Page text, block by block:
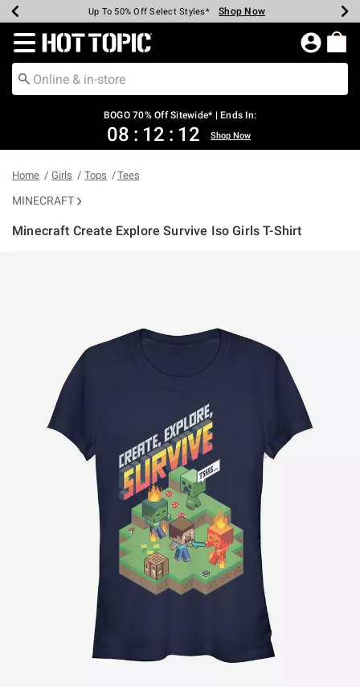
Earn Hot Cash Every $40 Spent* Shop Now
Up To 50% Off Select Styles* Shop Now
Up To 40% Off Backpacks* Shop Now
Up To 60% Off Clearance* Shop Now
Free Pickup In-Store* Shop Now
Free Shipping Over $75* Shop Now
Redirect to Hot Topic Home Page
BOGO 70% Off Sitewide* | Ends In:
08 : 12 : 12 Shop Now
Home Girls Tops Tees
MINECRAFT
Minecraft Create Explore Survive Iso Girls T-Shirt